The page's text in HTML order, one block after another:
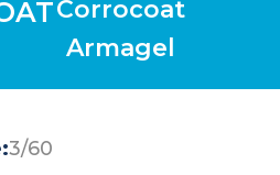
Corrocoat
Armagel
3/60